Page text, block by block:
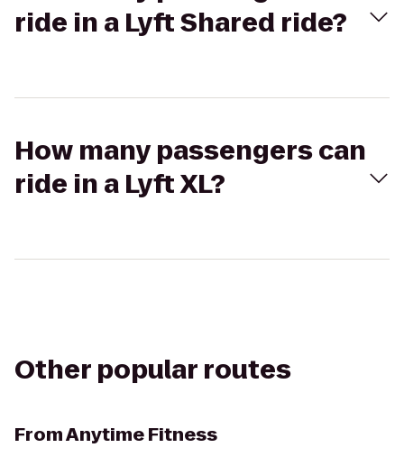
ride in a Lyft Shared ride?
How many passengers can
ride in a Lyft XL?
Other popular routes
FromAnytime Fitness